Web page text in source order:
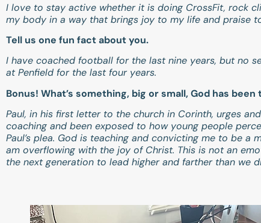
I love to stay active whether it is doing CrossFit, rock
my body in a way that brings joy to my life and praise
Tell us one fun fact about you.
I have coached football for the last nine years, but no
at Penfield for the last four years.
Bonus! What’s something, big or small, God has
Paul, in his first letter to the church in Corinth, urges
coaching and been exposed to how young people
Paul’s plea. God is teaching and convicting me to be a
am overflowing with the joy of Christ. This is not an
the next generation to lead higher and farther than we